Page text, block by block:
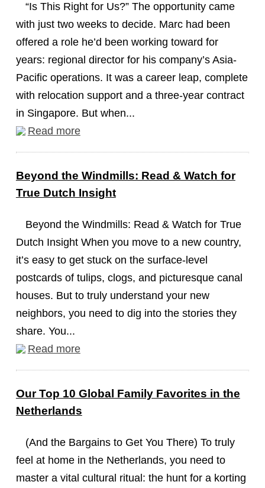
“Is This Right for Us?” The opportunity came
with just two weeks to decide. Marc had been
offered a role he’d been working toward for
years: regional director for his company’s Asia-
Pacific operations. It was a career leap, complete
with relocation support and a three-year contract
in Singapore. But when...
Read more
Beyond the Windmills: Read & Watch for
True Dutch Insight
Beyond the Windmills: Read & Watch for True
Dutch Insight When you move to a new country,
it’s easy to get stuck on the surface-level
postcards of tulips, clogs, and picturesque canal
houses. But to truly understand your new
neighbors, you need to dig into the stories they
share. You...
Read more
Our Top 10 Global Family Favorites in the
Netherlands
(And the Bargains to Get You There) To truly
feel at home in the Netherlands, you need to
master a vital cultural ritual: the hunt for a korting